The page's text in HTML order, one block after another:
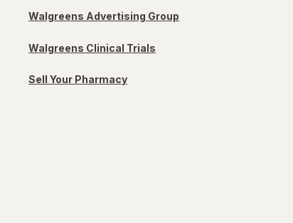
Walgreens Advertising Group
Walgreens Clinical Trials
Sell Your Pharmacy